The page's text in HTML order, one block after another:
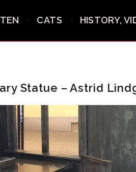
CATS HISTORY,
Statue – Astrid